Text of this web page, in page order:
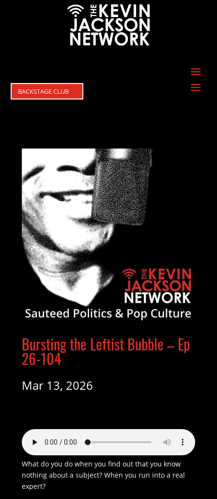
BACKSTAGE CLUB
Bursting the Leftist Bubble – Ep
26-104
Mar 13, 2026
What do you do when you find out that you know
nothing about a subject? When you run into a real
expert?